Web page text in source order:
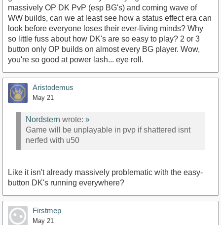
massively OP DK PvP (esp BG's) and coming wave of
WW builds, can we at least see how a status effect era can
look before everyone loses their ever-living minds? Why
so little fuss about how DK's are so easy to play? 2 or 3
button only OP builds on almost every BG player. Wow,
you're so good at power lash... eye roll.
Aristodemus
May 21
Nordstern wrote: »
Game will be unplayable in pvp if shattered isnt
nerfed with u50
Like it isn't already massively problematic with the easy-
button DK's running everywhere?
Firstmep
May 21